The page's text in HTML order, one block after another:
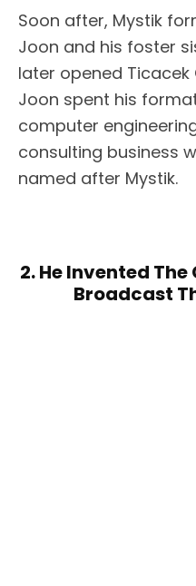
Soon after, Mystik
Joon and his foster
later opened Ticacek
Joon spent his
computer
consulting business
named after Mystik.
2. He Invented
Broadcast